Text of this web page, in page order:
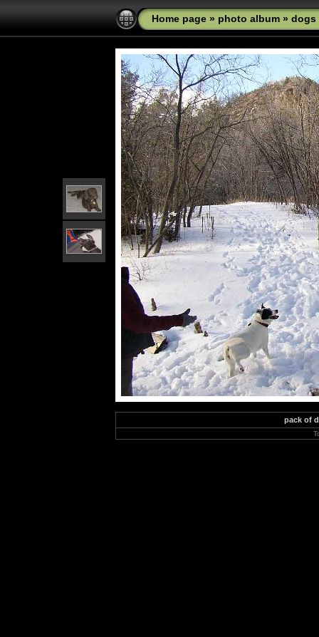
Home page » photo album » dogs
pack of